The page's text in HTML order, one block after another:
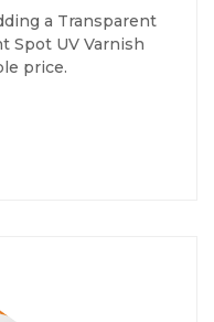
a Transparent
Spot UV Varnish
price.